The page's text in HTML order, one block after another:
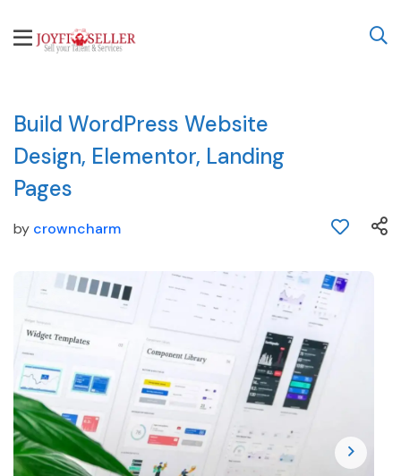
Build WordPress Website
Design, Elementor, Landing
Pages
by crowncharm